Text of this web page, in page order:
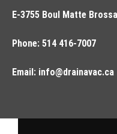
E-3755 Boul Matte
Phone: 514 416-7007
Email: info@drainavac.ca